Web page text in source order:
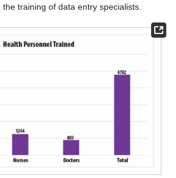
training of data entry specialists.